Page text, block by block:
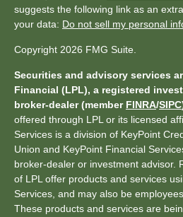
suggests the following link as an
your data: Do not sell my personal
Copyright 2026 FMG Suite.
Securities and advisory services
Financial (LPL), a registered
broker-dealer (member FINRA/SIPC
offered through LPL or its licensed
Services is a division of KeyPoint
Union and KeyPoint Financial
broker-dealer or investment advisor.
of LPL offer products and services
Services, and may also be
These products and services are